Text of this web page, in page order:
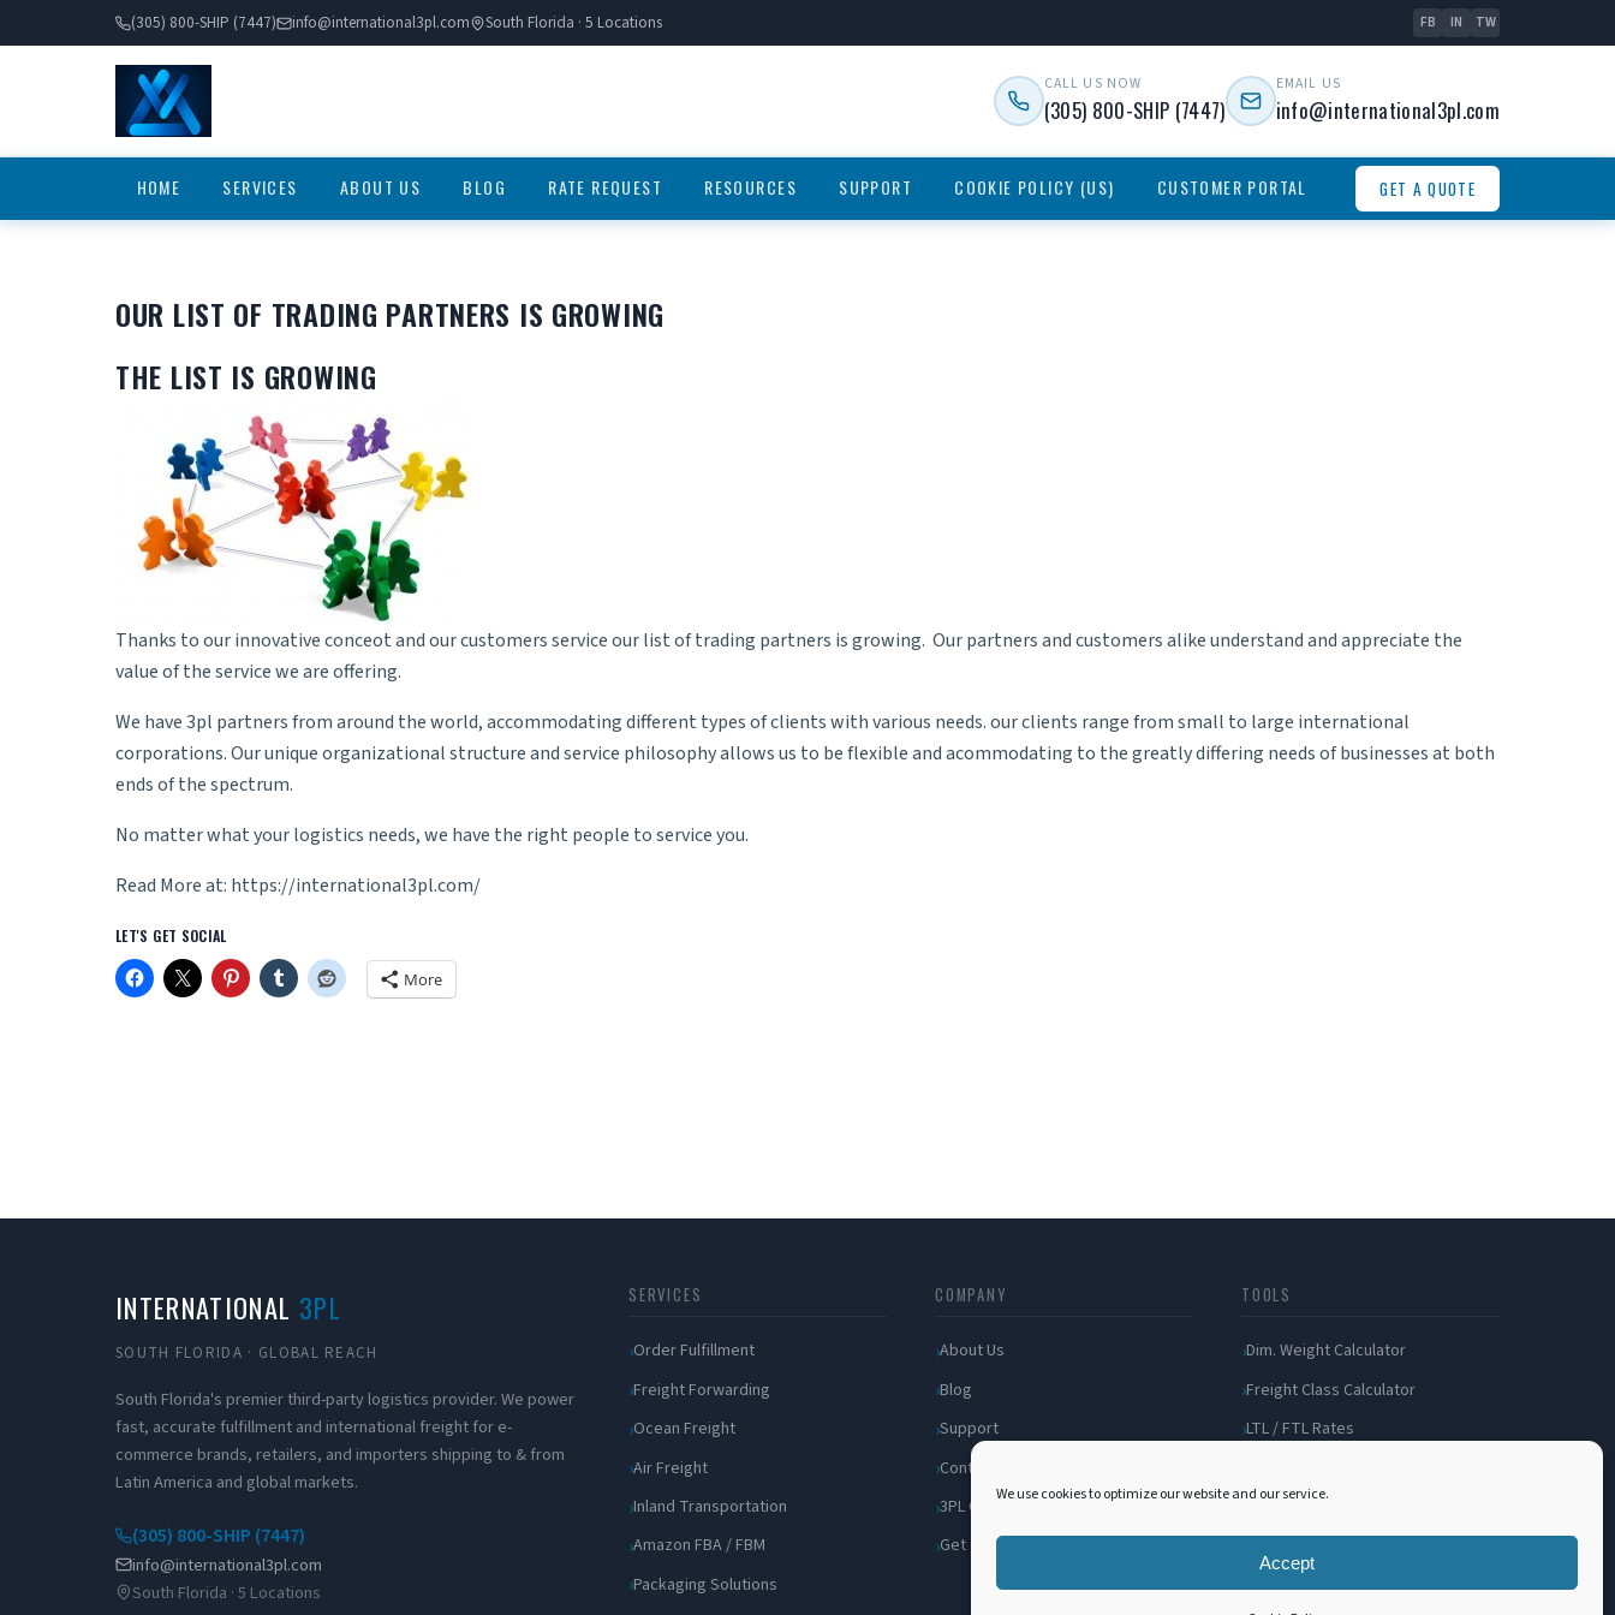
We use cookies to optimize our website and our service.
Accept
(305) 800-SHIP (7447) info@international3pl.com South Florida · 5 Locations FB IN TW
CALL US NOW
(305) 800-SHIP (7447)
EMAIL US
info@international3pl.com
HOME SERVICES ABOUT US BLOG RATE REQUEST RESOURCES SUPPORT COOKIE POLICY (US) CUSTOMER PORTAL GET A QUOTE
OUR LIST OF TRADING PARTNERS IS GROWING
THE LIST IS GROWING
Thanks to our innovative conceot and our customers service our list of trading partners is growing. Our partners and customers alike understand and appreciate the
value of the service we are offering.
We have 3pl partners from around the world, accommodating different types of clients with various needs. our clients range from small to large international
corporations. Our unique organizational structure and service philosophy allows us to be flexible and acommodating to the greatly differing needs of businesses at both
ends of the spectrum.
No matter what your logistics needs, we have the right people to service you.
Read More at: https://international3pl.com/
LET'S GET SOCIAL
More
INTERNATIONAL 3PL
SOUTH FLORIDA · GLOBAL REACH
South Florida's premier third-party logistics provider. We power
fast, accurate fulfillment and international freight for e-
commerce brands, retailers, and importers shipping to & from
Latin America and global markets.
(305) 800-SHIP (7447)
info@international3pl.com
South Florida · 5 Locations
SERVICES
Order Fulfillment
Freight Forwarding
Ocean Freight
Air Freight
Inland Transportation
Amazon FBA / FBM
Packaging Solutions
COMPANY
About Us
Blog
Support
Contact
3PL Companies
Get a Quote
TOOLS
Dim. Weight Calculator
Freight Class Calculator
LTL / FTL Rates